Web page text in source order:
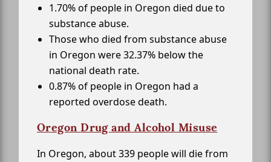
1.70% of people in Oregon died due to
substance abuse.
Those who died from substance abuse
in Oregon were 32.37% below the
national death rate.
0.87% of people in Oregon had a
reported overdose death.
Oregon Drug and Alcohol Misuse
In Oregon, about 339 people will die from